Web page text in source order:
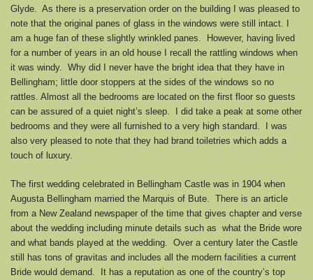
Glyde. As there is a preservation order on the building I was pleased to
note that the original panes of glass in the windows were still intact. I
am a huge fan of these slightly wrinkled panes. However, having lived
for a number of years in an old house I recall the rattling windows when
it was windy. Why did I never have the bright idea that they have in
Bellingham; little door stoppers at the sides of the windows so no
rattles. Almost all the bedrooms are located on the first floor so guests
can be assured of a quiet night’s sleep. I did take a peak at some other
bedrooms and they were all furnished to a very high standard. I was
also very pleased to note that they had brand toiletries which adds a
touch of luxury.
The first wedding celebrated in Bellingham Castle was in 1904 when
Augusta Bellingham married the Marquis of Bute. There is an article
from a New Zealand newspaper of the time that gives chapter and verse
about the wedding including minute details such as what the Bride wore
and what bands played at the wedding. Over a century later the Castle
still has tons of gravitas and includes all the modern facilities a current
Bride would demand. It has a reputation as one of the country’s top